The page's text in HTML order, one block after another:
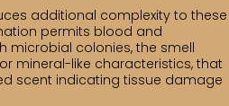
additional complexity to these
permits blood and
microbial colonies, the smell
mineral-like characteristics, that
scent indicating tissue damage